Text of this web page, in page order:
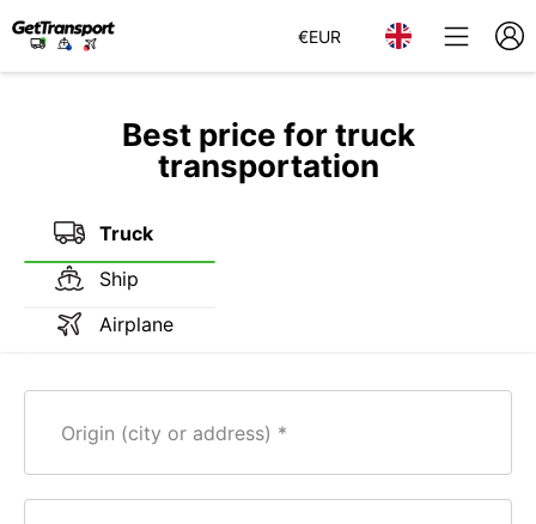
€EUR
Best price for truck
transportation
Truck
Ship
Airplane
Origin (city or address)